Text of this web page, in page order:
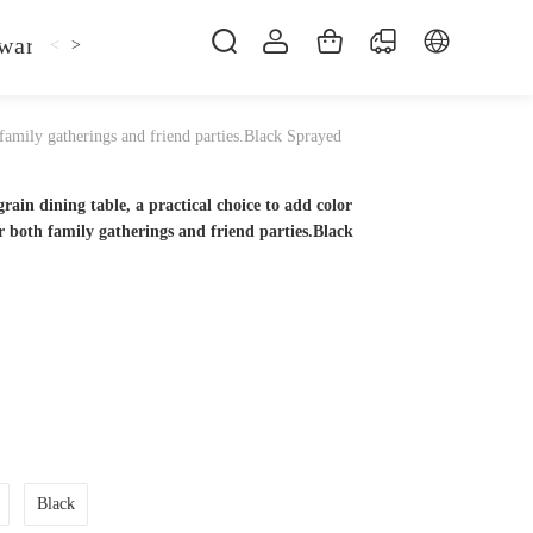
Kitchen Faucet Sofa Bed Bed
< >
gatherings and friend parties.Black Sprayed
dining table, a practical choice to add color
family gatherings and friend parties.Black
Black